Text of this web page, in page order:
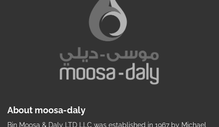
About moosa-daly
Bin Moosa & Daly LTD LLC was established in 1967 by Michael